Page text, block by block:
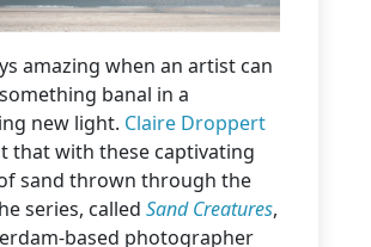
amazing when an artist can
banal in a
new light. Claire Droppert
that with these captivating
sand thrown through the
series, called Sand Creatures,
based photographer